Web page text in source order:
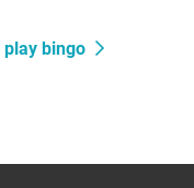
play bingo